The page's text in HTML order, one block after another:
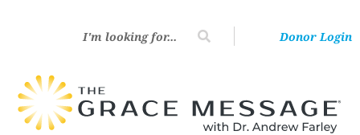
Donor Login